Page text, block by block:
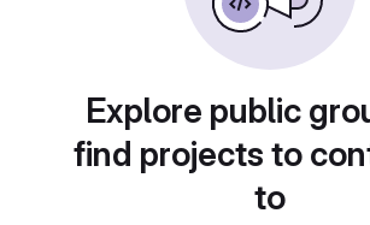
Explore public
find projects to
to